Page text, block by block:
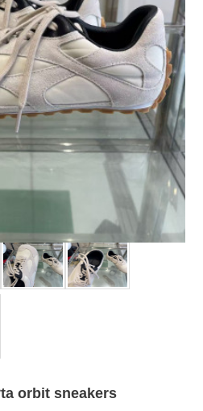
orbit sneakers